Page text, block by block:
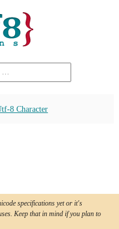
8 Character
specifications yet or it's
Keep that in mind if you plan to